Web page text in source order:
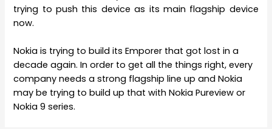
trying to push this device as its main flagship device
now.
Nokia is trying to build its Emporer that got lost in a
decade again. In order to get all the things right, every
company needs a strong flagship line up and Nokia
may be trying to build up that with Nokia Pureview or
Nokia 9 series.